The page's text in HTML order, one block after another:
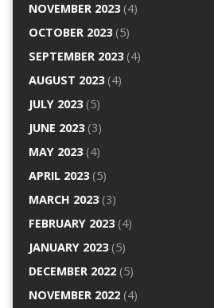
NOVEMBER 2023(4)
OCTOBER 2023(5)
SEPTEMBER 2023(4)
AUGUST 2023(4)
JULY 2023(5)
JUNE 2023(3)
MAY 2023(4)
APRIL 2023(5)
MARCH 2023(3)
FEBRUARY 2023(4)
JANUARY 2023(5)
DECEMBER 2022(5)
NOVEMBER 2022(4)